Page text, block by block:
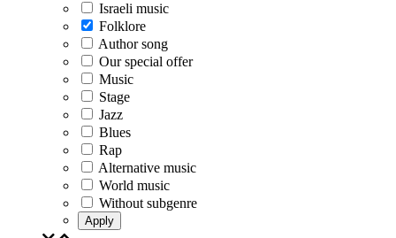
Israeli music
Folklore
Author song
Our special offer
Music
Stage
Jazz
Blues
Rap
Alternative music
World music
Without subgenre
Apply